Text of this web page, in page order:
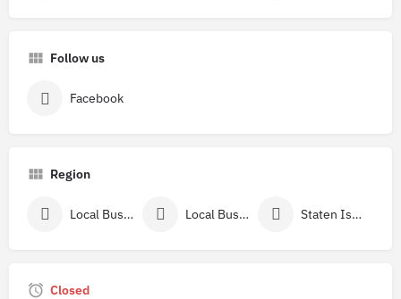
Follow us
Facebook
Region
Local Businesses In New York Local Businesses Near Richmond County, NY Staten Island, NY
Closed